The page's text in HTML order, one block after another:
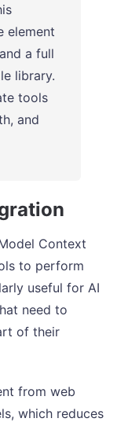
element
a full
library.
tools
and
Context
to perform
useful for AI
need to
of their
from web
which reduces